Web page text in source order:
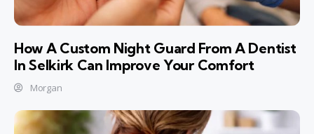
How A Custom Night Guard From A Dentist
In Selkirk Can Improve Your Comfort
Morgan